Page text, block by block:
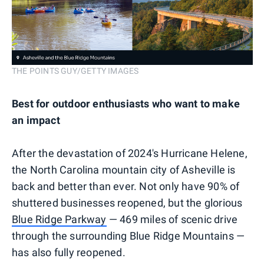
THE POINTS GUY/GETTY IMAGES
Best for outdoor enthusiasts who want to make
an impact
After the devastation of 2024's Hurricane Helene,
the North Carolina mountain city of Asheville is
back and better than ever. Not only have 90% of
shuttered businesses reopened, but the glorious
Blue Ridge Parkway — 469 miles of scenic drive
through the surrounding Blue Ridge Mountains —
has also fully reopened.